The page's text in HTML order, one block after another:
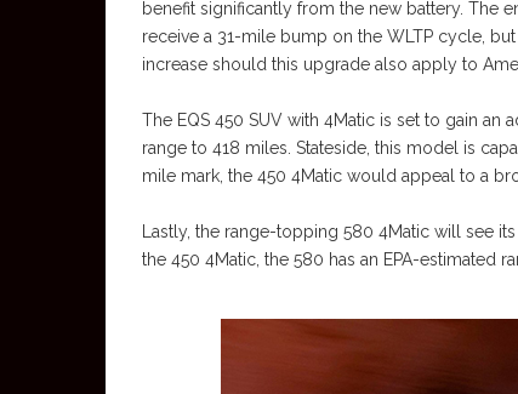
benefit significantly from the new battery. The
receive a 31-mile bump on the WLTP cycle, but
increase should this upgrade also apply to
The EQS 450 SUV with 4Matic is set to gain
range to 418 miles. Stateside, this model is
mile mark, the 450 4Matic would appeal to a
Lastly, the range-topping 580 4Matic will see
the 450 4Matic, the 580 has an EPA-estimated